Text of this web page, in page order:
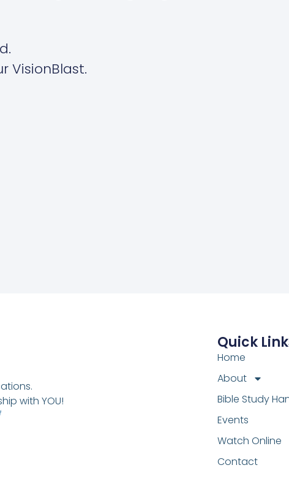
VisionBlast.
with YOU!
Quick
Home
About
Bible Study
Events
Watch Online
Contact